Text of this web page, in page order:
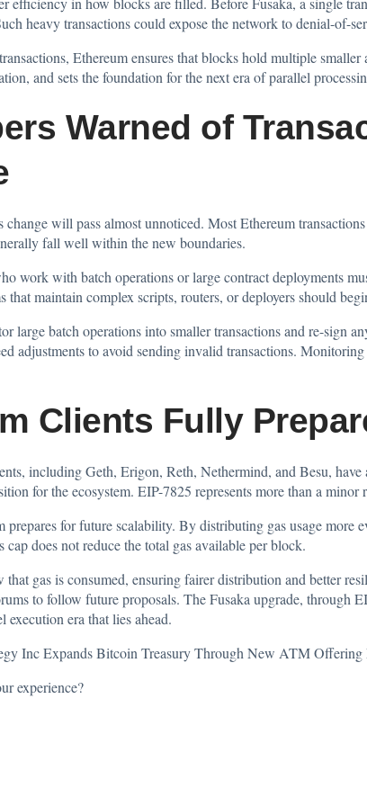
heavy transactions could expose the network to denial-of-
Ethereum ensures that blocks hold multiple
and sets the foundation for the next era of parallel
Warned of
change will pass almost unnoticed. Most Ethereum
fall well within the new boundaries.
work with batch operations or large contract deployments
that maintain complex scripts, routers, or deployers should
large batch operations into smaller transactions and re-sign
adjustments to avoid sending invalid transactions.
Clients Fully
including Geth, Erigon, Reth, Nethermind, and Besu, have
for the ecosystem. EIP-7825 represents more than a minor
prepares for future scalability. By distributing gas usage more
cap does not reduce the total gas available per block.
that gas is consumed, ensuring fairer distribution and better
to follow future proposals. The Fusaka upgrade, through
execution era that lies ahead.
Inc Expands Bitcoin Treasury Through New ATM Offering
experience?